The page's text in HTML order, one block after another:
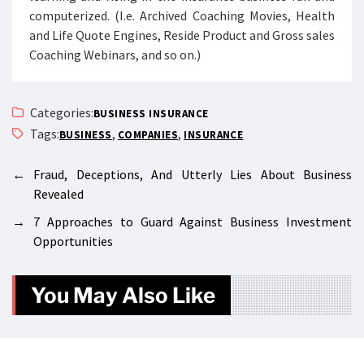
computerized. (I.e. Archived Coaching Movies, Health
and Life Quote Engines, Reside Product and Gross sales
Coaching Webinars, and so on.)
Categories:BUSINESS INSURANCE
Tags:BUSINESS, COMPANIES, INSURANCE
←
Fraud, Deceptions, And Utterly Lies About Business
Revealed
→
7 Approaches to Guard Against Business Investment
Opportunities
You May Also Like